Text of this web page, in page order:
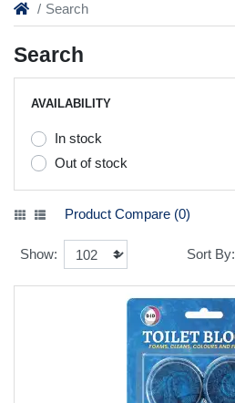
Search
Search
AVAILABILITY
In stock
Out of stock
Product Compare (0)
Show: Sort By: